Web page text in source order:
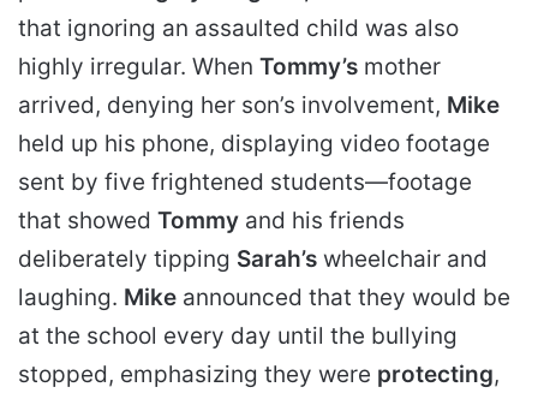
that ignoring an assaulted child was also
highly irregular. When Tommy’s mother
arrived, denying her son’s involvement, Mike
held up his phone, displaying video footage
sent by five frightened students—footage
that showed Tommy and his friends
deliberately tipping Sarah’s wheelchair and
laughing. Mike announced that they would be
at the school every day until the bullying
stopped, emphasizing they were protecting,